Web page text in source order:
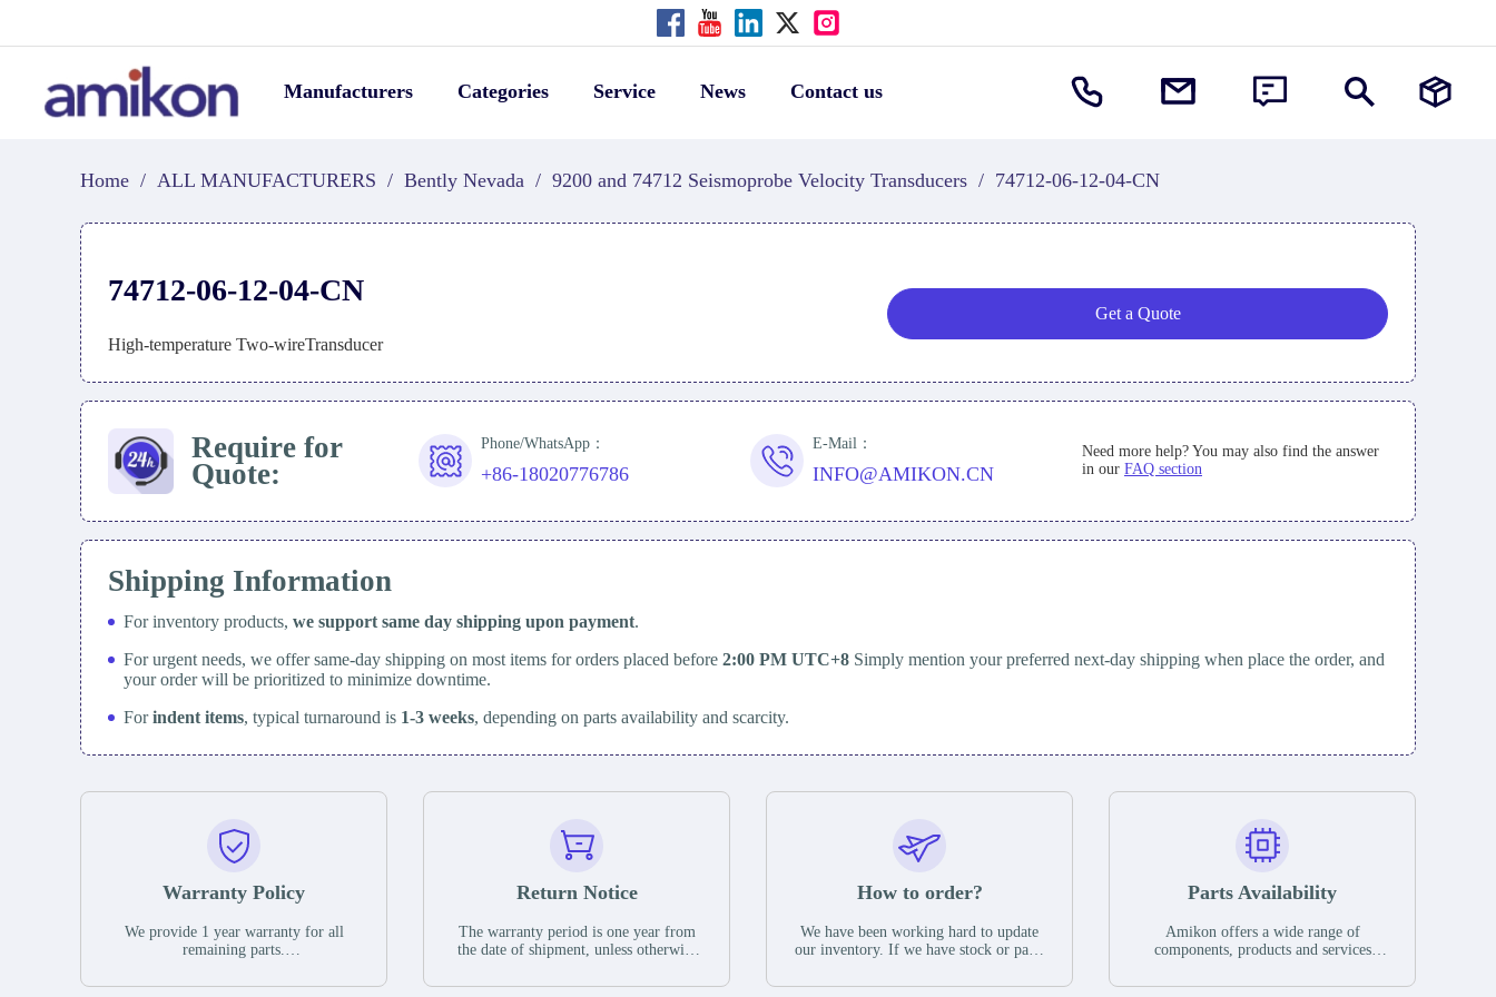
Manufacturers Categories Service News Contact us
Home / ALL MANUFACTURERS / Bently Nevada / 9200 and 74712 Seismoprobe Velocity Transducers / 74712-06-12-04-CN
74712-06-12-04-CN
High-temperature Two-wireTransducer
Get a Quote
Require for
Quote:
Phone/WhatsApp：
+86-18020776786
E-Mail：
INFO@AMIKON.CN
Need more help? You may also find the answer
in our FAQ section
Shipping Information
For inventory products, we support same day shipping upon payment.
For urgent needs, we offer same-day shipping on most items for orders placed before 2:00 PM UTC+8 Simply mention your preferred next-day shipping when place the order, and
your order will be prioritized to minimize downtime.
Forindent items, typical turnaround is 1-3 weeks, depending on parts availability and scarcity.
Warranty Policy
We provide 1 year warranty for all
remaining parts.
the date of shipment, unless otherwise
Return Notice
The warranty period is one year from
the date of shipment, unless otherwise
guarantee that the project will not
How to order?
We have been working hard to update
our inventory. If we have stock or parts
you can contact the order online. If we
Parts Availability
Amikon offers a wide range of
components, products and services
have a large surplus of stocks and are